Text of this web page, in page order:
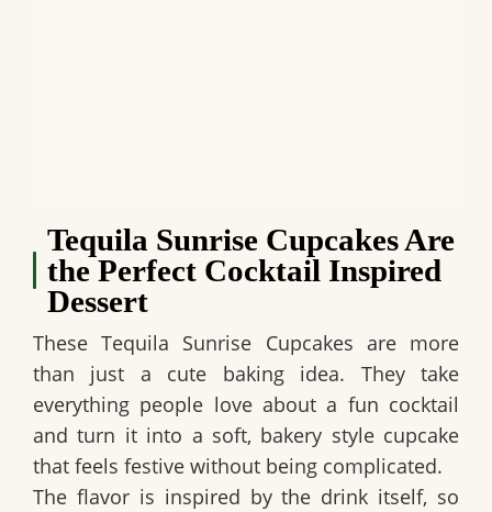
Tequila Sunrise Cupcakes Are
the Perfect Cocktail Inspired
Dessert
TheseTequila Sunrise Cupcakes are more
than just a cute baking idea. They take
everything people love about a fun cocktail
and turn it into a soft, bakery style cupcake
that feels festive without being complicated.
The flavor is inspired by the drink itself, so